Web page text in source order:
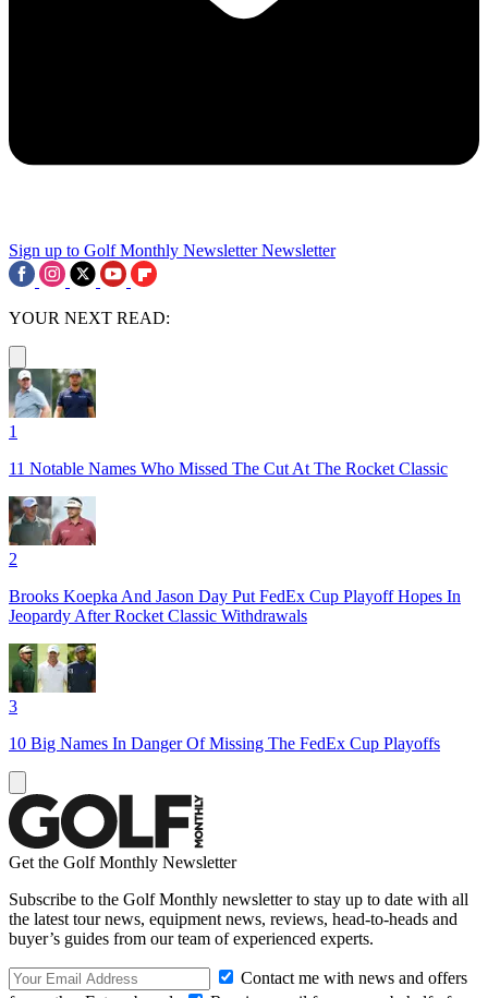
Sign up to Golf Monthly Newsletter Newsletter
YOUR NEXT READ:
1
11 Notable Names Who Missed The Cut At The Rocket Classic
2
Brooks Koepka And Jason Day Put FedEx Cup Playoff Hopes In
Jeopardy After Rocket Classic Withdrawals
3
10 Big Names In Danger Of Missing The FedEx Cup Playoffs
Get the Golf Monthly Newsletter
Subscribe to the Golf Monthly newsletter to stay up to date with all
the latest tour news, equipment news, reviews, head-to-heads and
buyer’s guides from our team of experienced experts.
Contact me with news and offers